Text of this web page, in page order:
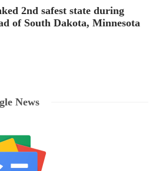
2nd safest state during
of South Dakota, Minnesota
News